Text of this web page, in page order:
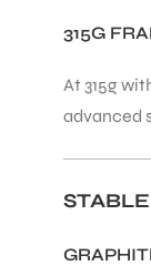
315G
At 315g
advanced